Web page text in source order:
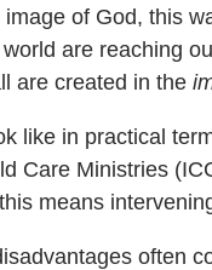
of God, this
are reaching
are created in the
like in practical
Care Ministries
means
often